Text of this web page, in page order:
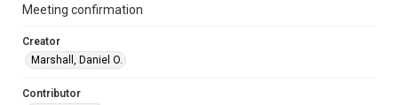
Meeting confirmation
Creator
Marshall, Daniel O.
Contributor